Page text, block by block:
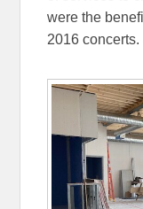
were the
2016 concerts.